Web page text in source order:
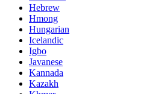
Hebrew
Hmong
Hungarian
Icelandic
Igbo
Javanese
Kannada
Kazakh